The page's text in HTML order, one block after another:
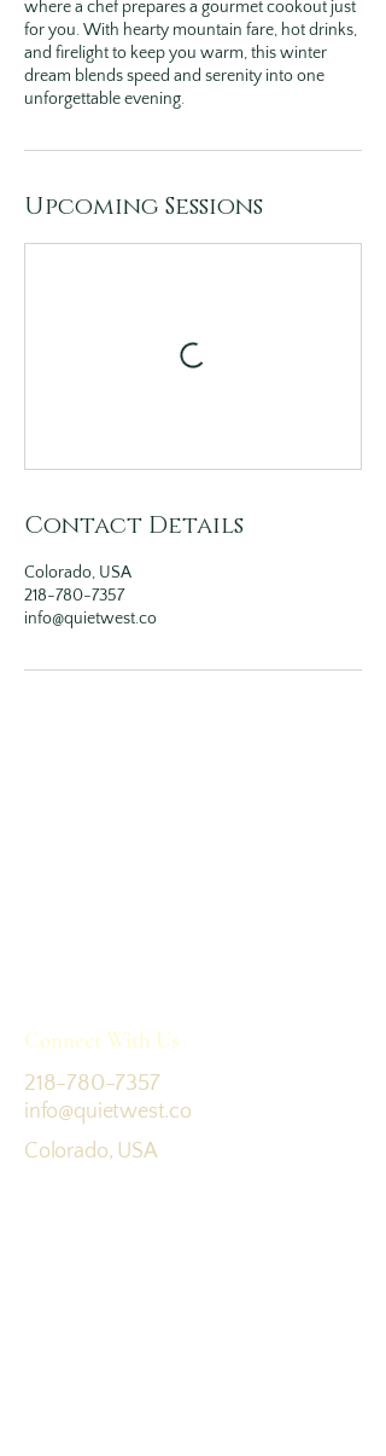
where a chef prepares a gourmet cookout just
for you. With hearty mountain fare, hot drinks,
and firelight to keep you warm, this winter
dream blends speed and serenity into one
unforgettable evening.
Upcoming Sessions
Contact Details
Colorado, USA
218-780-7357
info@quietwest.co
Connect With Us
218-780-7357
info@quietwest.co
Colorado, USA